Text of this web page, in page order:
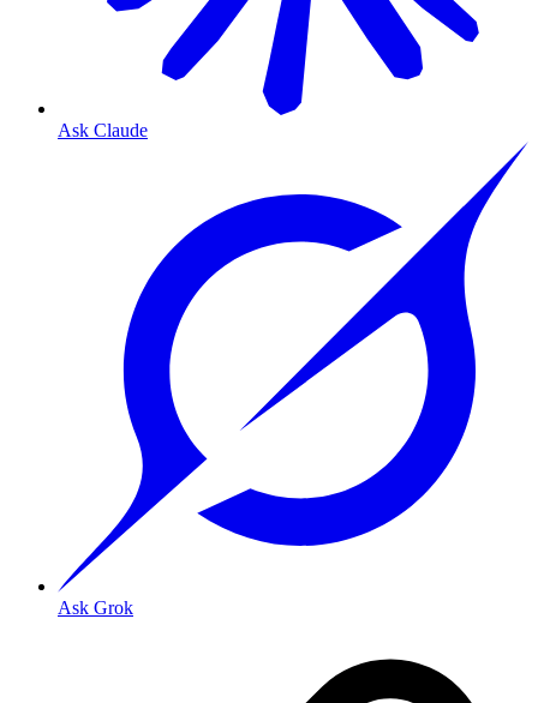
Ask Claude
Ask Grok